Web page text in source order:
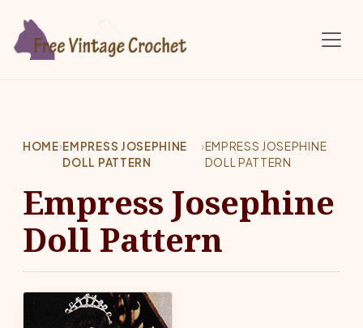
HOME›EMPRESS JOSEPHINE
DOLL PATTERN
›EMPRESS JOSEPHINE
DOLL PATTERN
Empress Josephine
Doll Pattern